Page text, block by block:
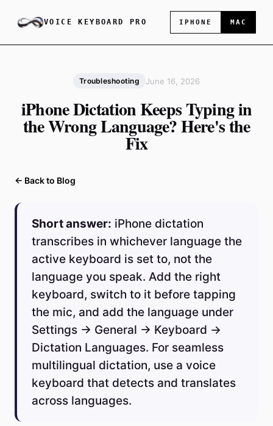
VOICE KEYBOARD PRO IPHONE MAC
Troubleshooting June 16, 2026
iPhone Dictation Keeps Typing in
the Wrong Language? Here's the
Fix
← Back to Blog
Short answer: iPhone dictation
transcribes in whichever language the
active keyboard is set to, not the
language you speak. Add the right
keyboard, switch to it before tapping
the mic, and add the language under
Settings → General → Keyboard →
Dictation Languages. For seamless
multilingual dictation, use a voice
keyboard that detects and translates
across languages.